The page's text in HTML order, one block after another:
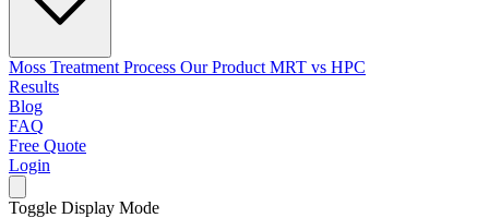
Moss Treatment Process Our Product MRT vs HPC
Results
Blog
FAQ
Free Quote
Login
Toggle Display Mode